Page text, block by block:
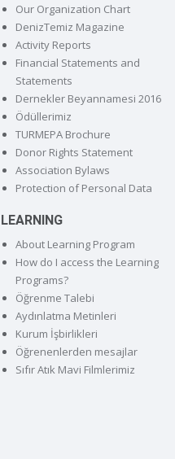
Our Organization Chart
DenizTemiz Magazine
Activity Reports
Financial Statements and
Statements
Dernekler Beyannamesi 2016
Ödüllerimiz
TURMEPA Brochure
Donor Rights Statement
Association Bylaws
Protection of Personal Data
LEARNING
About Learning Program
How do I access the Learning
Programs?
Öğrenme Talebi
Aydınlatma Metinleri
Kurum İşbirlikleri
Öğrenenlerden mesajlar
Sıfır Atık Mavi Filmlerimiz